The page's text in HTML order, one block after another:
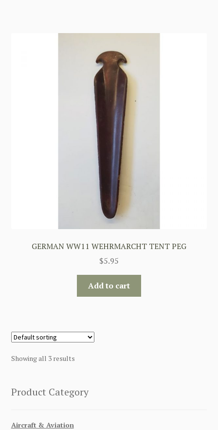
GERMAN WW11 WEHRMARCHT TENT PEG
$5.95
Add to cart
Showing all 3 results
Product Category
Aircraft & Aviation